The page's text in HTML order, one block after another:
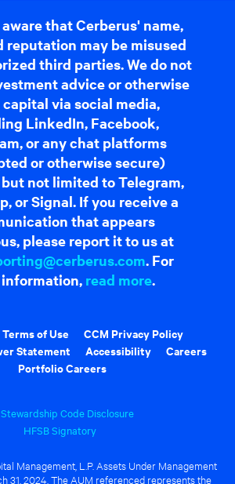
aware that Cerberus' name,
reputation may be misused
third parties. We do not
advice or otherwise
via social media,
LinkedIn, Facebook,
or any chat platforms
or otherwise secure)
not limited to Telegram,
or Signal. If you receive a
that appears
please report it to us at
. For
read more.
Terms of Use
CCM Privacy Policy
Statement
Accessibility
Careers
Portfolio Careers
Stewardship Code Disclosure
HFSB Signatory
Management, L.P. Assets Under Management
31, 2024. The AUM referenced represents the